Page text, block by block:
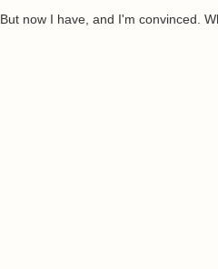
But now I have, and I'm convinced.